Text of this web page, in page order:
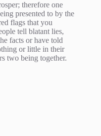
therefore one
presented to by the
flags that you
tell blatant lies,
facts or have told
or little in their
two being together.